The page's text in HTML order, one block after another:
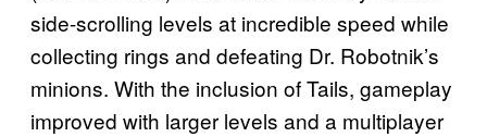
side-scrolling levels at incredible speed while
collecting rings and defeating Dr. Robotnik’s
minions. With the inclusion of Tails, gameplay
improved with larger levels and a multiplayer